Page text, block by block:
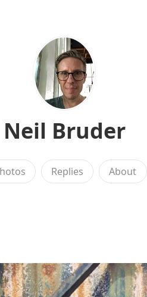
Neil Bruder
Replies About